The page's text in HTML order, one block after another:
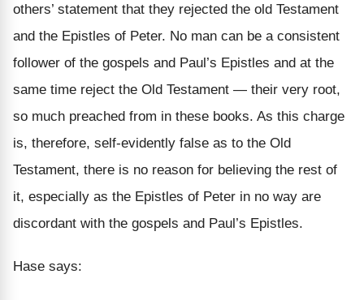
others’ statement that they rejected the old Testament
and the Epistles of Peter. No man can be a consistent
follower of the gospels and Paul’s Epistles and at the
same time reject the Old Testament — their very root,
so much preached from in these books. As this charge
is, therefore, self-evidently false as to the Old
Testament, there is no reason for believing the rest of
it, especially as the Epistles of Peter in no way are
discordant with the gospels and Paul’s Epistles.
Hase says: